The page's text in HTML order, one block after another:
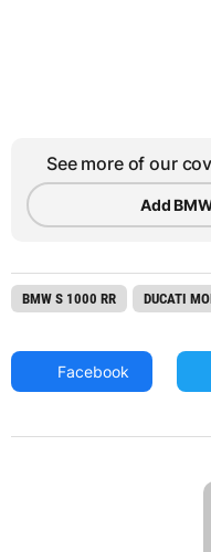
See more of our
Add
BMW S 1000 RR DUCATI
Facebook